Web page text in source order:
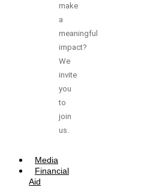
make
a
meaningful
impact?
We
invite
you
to
join
us.
Media
Financial
Aid